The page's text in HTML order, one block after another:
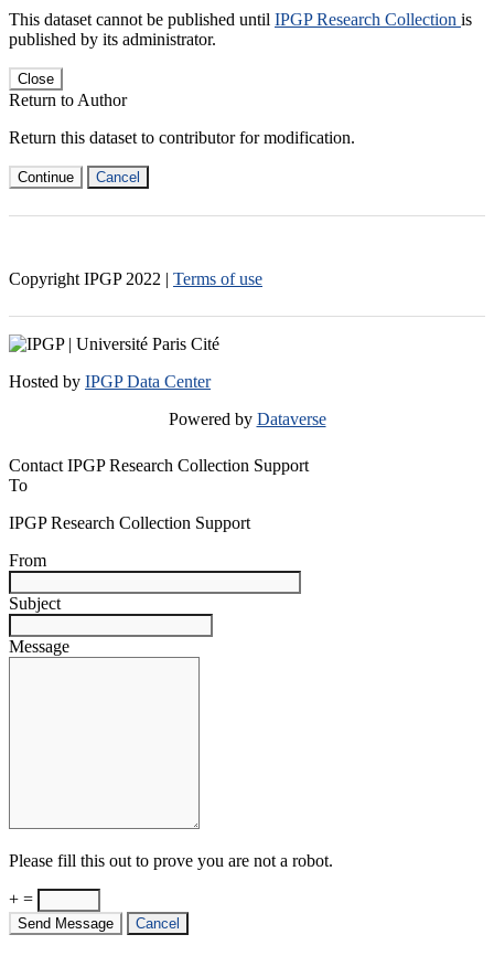
This dataset cannot be published until IPGP Research Collection is
published by its administrator.
Close
Return to Author
Return this dataset to contributor for modification.
Continue Cancel
Copyright IPGP 2022 | Terms of use
Hosted by IPGP Data Center
Powered by Dataverse
Contact IPGP Research Collection Support
To
IPGP Research Collection Support
From
Subject
Message
Please fill this out to prove you are not a robot.
+ =
Send Message Cancel